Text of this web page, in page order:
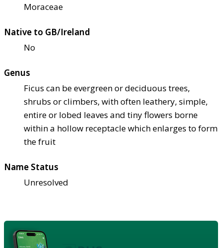
Moraceae
Native to GB/Ireland
No
Genus
Ficus can be evergreen or deciduous trees,
shrubs or climbers, with often leathery, simple,
entire or lobed leaves and tiny flowers borne
within a hollow receptacle which enlarges to form
the fruit
Name Status
Unresolved